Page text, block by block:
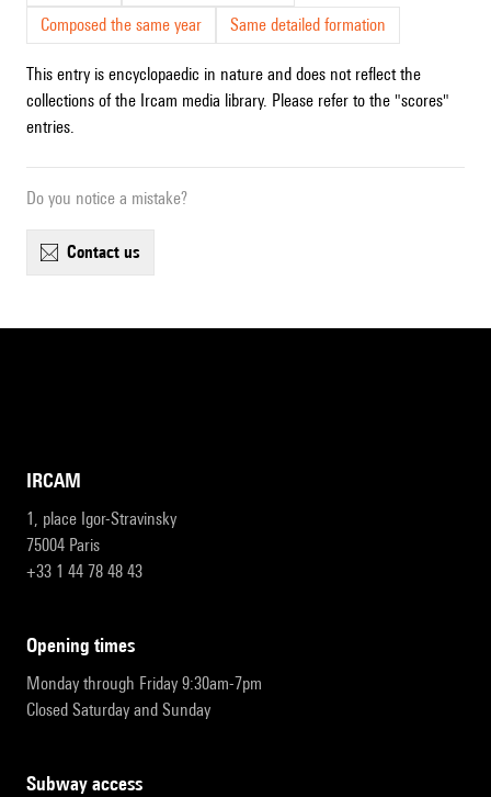
Composed the same year
Same detailed formation
This entry is encyclopaedic in nature and does not reflect the
collections of the Ircam media library. Please refer to the "scores"
entries.
Do you notice a mistake?
contact us
IRCAM
1, place Igor-Stravinsky
75004 Paris
+33 1 44 78 48 43
opening times
Monday through Friday 9:30am-7pm
Closed Saturday and Sunday
subway access